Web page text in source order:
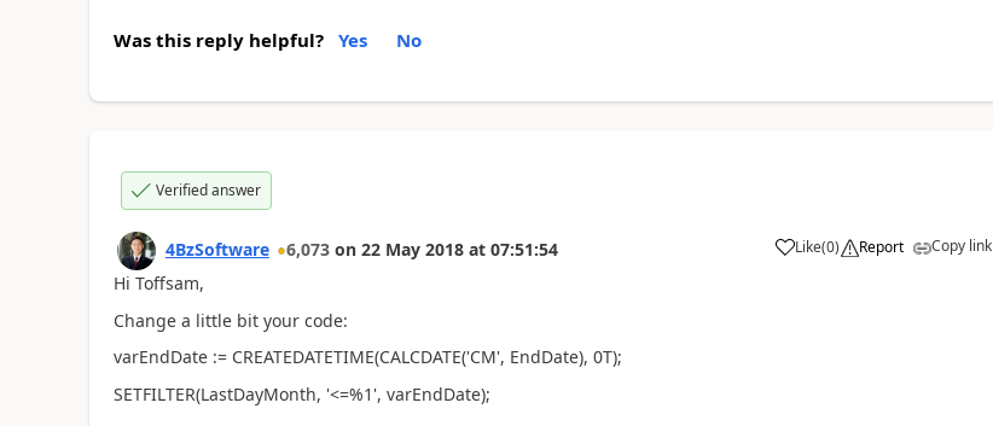
Was this reply helpful? Yes No
Verified answer
4BzSoftware 6,073 on 22 May 2018 at 07:51:54 Like(0) Report Copy link
Hi Toffsam,
Change a little bit your code:
varEndDate := CREATEDATETIME(CALCDATE('CM', EndDate), 0T);
SETFILTER(LastDayMonth, '<=%1', varEndDate);